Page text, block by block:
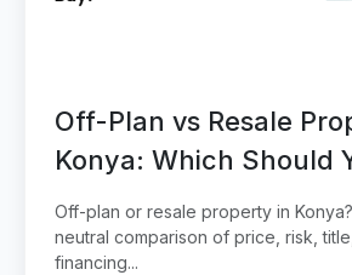
Off-Plan vs Resale
Konya: Which Should
Off-plan or resale property in
neutral comparison of price, risk,
financing...